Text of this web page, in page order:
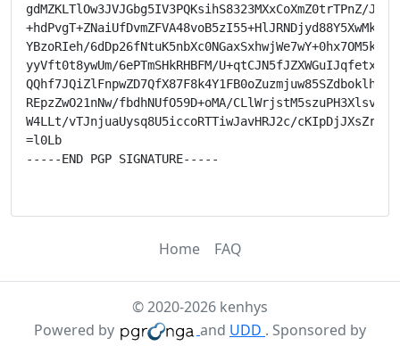
gdMZKLTlOw3JVJGbg5IV3PQKsihS8323MXxCoXmZ0trTPnZ/
YBzoRIeh/
yyVft0t8ywUm/6ePTmSHkRHBFM/
REpzZwO21nNw/fbdhNUfO59D+oMA/
W4LLt/vTJnjuaUysq8U5iccoRTTiwJavHRJ2c/cKIpDjJXsZrTk=
=l0Lb
-----END PGP SIGNATURE-----
Home FAQ
© 2020-2026 kenhys
Powered by
and UDD . Sponsored by